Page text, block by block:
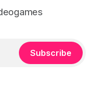
Subscribe